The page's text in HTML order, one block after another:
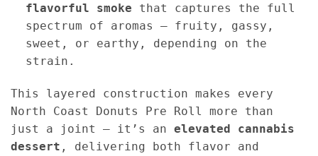
flavorful smoke that captures the full
spectrum of aromas — fruity, gassy,
sweet, or earthy, depending on the
strain.
This layered construction makes every
North Coast Donuts Pre Roll more than
just a joint — it’s an elevated cannabis
dessert , delivering both flavor and